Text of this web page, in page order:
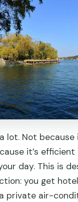
lot. Not because
it’s
day. This is
you get
private air-